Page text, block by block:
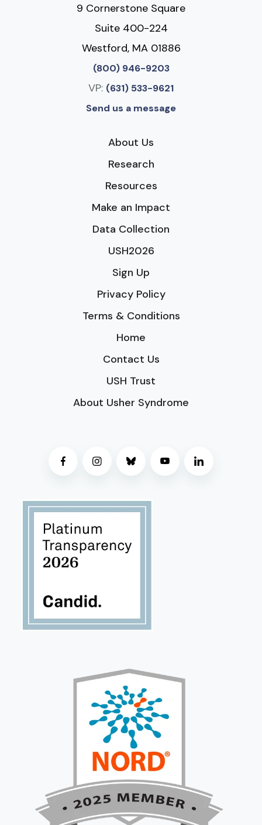
9 Cornerstone Square
Suite 400-224
Westford, MA 01886
(800) 946-9203
VP: (631) 533-9621
Send us a message
About Us
Research
Resources
Make an Impact
Data Collection
USH2026
Sign Up
Privacy Policy
Terms & Conditions
Home
Contact Us
USH Trust
About Usher Syndrome